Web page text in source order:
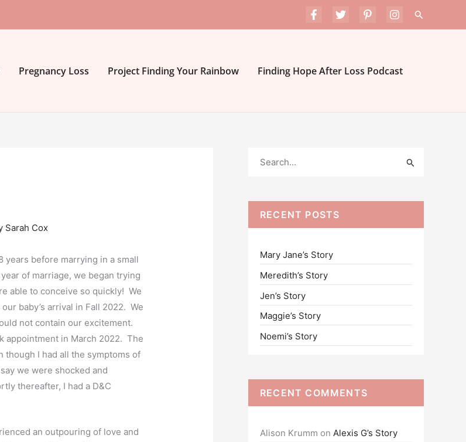
Search
Pregnancy Loss Project Finding Your Rainbow Finding Hope After Loss Podcast
Sarah Cox
years before marrying in a small
of marriage, we began trying
able to conceive so quickly! We
baby’s arrival in Fall 2022. We
not contain our excitement.
appointment in March 2022. The
though I had all the symptoms of
we were shocked and
thereafter, I had a D&C
an outpouring of love and
c
RECENT POSTS
Mary Jane’s Story
Meredith’s Story
Jen’s Story
Maggie’s Story
Noemi’s Story
RECENT COMMENTS
Alison Krumm on Alexis G’s Story